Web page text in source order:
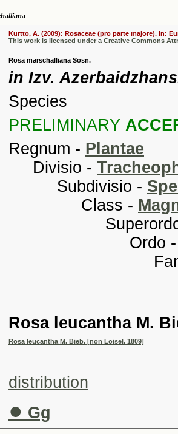
Kurtto, A. (2009): Rosaceae (pro parte majore). In:
This work is licensed under a Creative Commons
Rosa marschalliana Sosn.
in Izv.
Species
PRELIMINARY
Regnum - Plantae
Divisio -
Subdivisio -
Class -
Ordo
Rosa leucantha M.
Rosa leucantha M. Bieb. [non Loisel. 1809]
distribution
● Gg